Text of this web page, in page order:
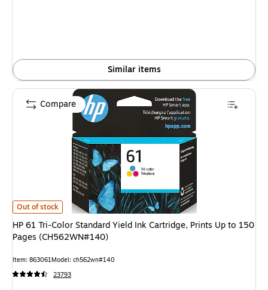
Similar items
HP 61 Tri-Color Standard Yield Ink Cartridge, Prints Up to 150 Pages
Out of stock
HP 61 Tri-Color Standard Yield Ink Cartridge, Prints Up to 150
Pages (CH562WN#140)
Item: 863061Model: ch562wn#140
23793
Compare